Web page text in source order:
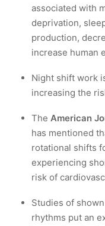
associated with
deprivation,
production,
increase human
Night shift work
increasing the
The American
has mentioned
rotational shifts
experiencing
risk of
Studies of
rhythms put an